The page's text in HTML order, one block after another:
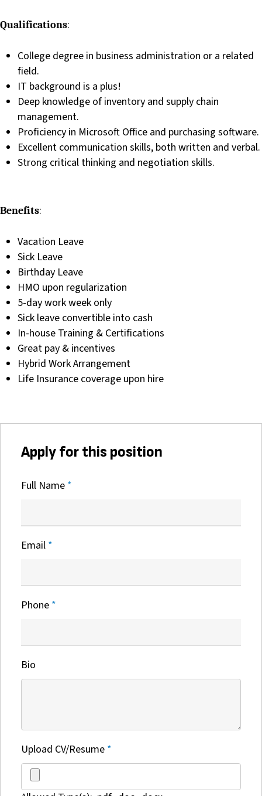
Qualifications:
College degree in business administration or a related
field.
IT background is a plus!
Deep knowledge of inventory and supply chain
management.
Proficiency in Microsoft Office and purchasing software.
Excellent communication skills, both written and verbal.
Strong critical thinking and negotiation skills.
Benefits:
Vacation Leave
Sick Leave
Birthday Leave
HMO upon regularization
5-day work week only
Sick leave convertible into cash
In-house Training & Certifications
Great pay & incentives
Hybrid Work Arrangement
Life Insurance coverage upon hire
Apply for this position
Full Name *
Email *
Phone *
Bio
Upload CV/Resume *